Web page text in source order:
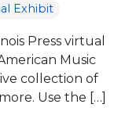
Exhibit
Press virtual
Music
collection of
Use the […]